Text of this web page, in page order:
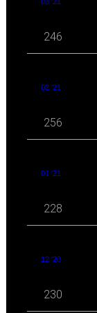
246
02 '21
256
01 '21
228
12 '20
230